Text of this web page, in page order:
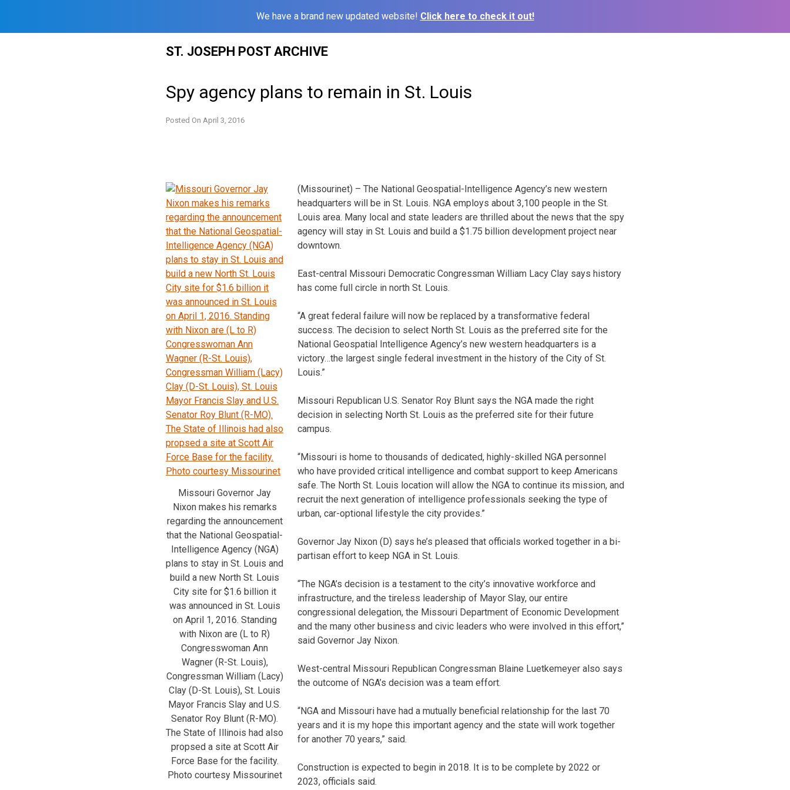
We have a brand new updated website! Click here to check it out!
ST. JOSEPH POST ARCHIVE
Spy agency plans to remain in St. Louis
Posted On April 3, 2016
Missouri Governor Jay
Nixon makes his remarks
regarding the announcement
that the National Geospatial-
Intelligence Agency (NGA)
plans to stay in St. Louis and
build a new North St. Louis
City site for $1.6 billion it
was announced in St. Louis
on April 1, 2016. Standing
with Nixon are (L to R)
Congresswoman Ann
Wagner (R-St. Louis),
Congressman William (Lacy)
Clay (D-St. Louis), St. Louis
Mayor Francis Slay and U.S.
Senator Roy Blunt (R-MO).
The State of Illinois had also
propsed a site at Scott Air
Force Base for the facility.
Photo courtesy Missourinet
(Missourinet) – The National Geospatial-Intelligence Agency’s new western
headquarters will be in St. Louis. NGA employs about 3,100 people in the St.
Louis area. Many local and state leaders are thrilled about the news that the spy
agency will stay in St. Louis and build a $1.75 billion development project near
downtown.
East-central Missouri Democratic Congressman William Lacy Clay says history
has come full circle in north St. Louis.
“A great federal failure will now be replaced by a transformative federal
success. The decision to select North St. Louis as the preferred site for the
National Geospatial Intelligence Agency’s new western headquarters is a
victory…the largest single federal investment in the history of the City of St.
Louis.”
Missouri Republican U.S. Senator Roy Blunt says the NGA made the right
decision in selecting North St. Louis as the preferred site for their future
campus.
“Missouri is home to thousands of dedicated, highly-skilled NGA personnel
who have provided critical intelligence and combat support to keep Americans
safe. The North St. Louis location will allow the NGA to continue its mission, and
recruit the next generation of intelligence professionals seeking the type of
urban, car-optional lifestyle the city provides.”
Governor Jay Nixon (D) says he’s pleased that officials worked together in a bi-
partisan effort to keep NGA in St. Louis.
“The NGA’s decision is a testament to the city’s innovative workforce and
infrastructure, and the tireless leadership of Mayor Slay, our entire
congressional delegation, the Missouri Department of Economic Development
and the many other business and civic leaders who were involved in this effort,”
said Governor Jay Nixon.
West-central Missouri Republican Congressman Blaine Luetkemeyer also says
the outcome of NGA’s decision was a team effort.
“NGA and Missouri have had a mutually beneficial relationship for the last 70
years and it is my hope this important agency and the state will work together
for another 70 years,” said.
Construction is expected to begin in 2018. It is to be complete by 2022 or
2023, officials said.